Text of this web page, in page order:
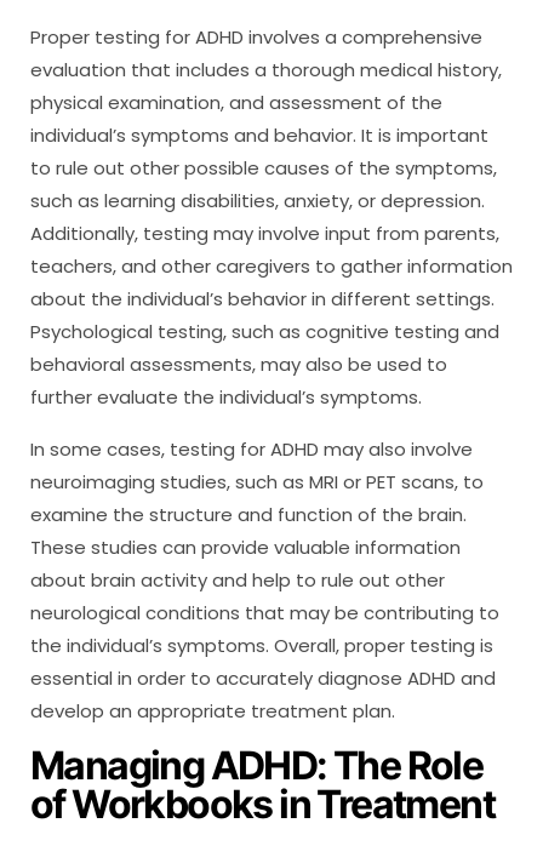
Proper testing for ADHD involves a comprehensive
evaluation that includes a thorough medical history,
physical examination, and assessment of the
individual’s symptoms and behavior. It is important
to rule out other possible causes of the symptoms,
such as learning disabilities, anxiety, or depression.
Additionally, testing may involve input from parents,
teachers, and other caregivers to gather information
about the individual’s behavior in different settings.
Psychological testing, such as cognitive testing and
behavioral assessments, may also be used to
further evaluate the individual’s symptoms.
In some cases, testing for ADHD may also involve
neuroimaging studies, such as MRI or PET scans, to
examine the structure and function of the brain.
These studies can provide valuable information
about brain activity and help to rule out other
neurological conditions that may be contributing to
the individual’s symptoms. Overall, proper testing is
essential in order to accurately diagnose ADHD and
develop an appropriate treatment plan.
Managing ADHD: The Role
of Workbooks in Treatment